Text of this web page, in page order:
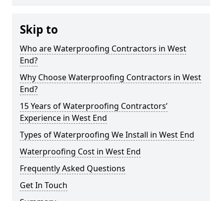
Skip to
Who are Waterproofing Contractors in West
End?
Why Choose Waterproofing Contractors in West
End?
15 Years of Waterproofing Contractors’
Experience in West End
Types of Waterproofing We Install in West End
Waterproofing Cost in West End
Frequently Asked Questions
Get In Touch